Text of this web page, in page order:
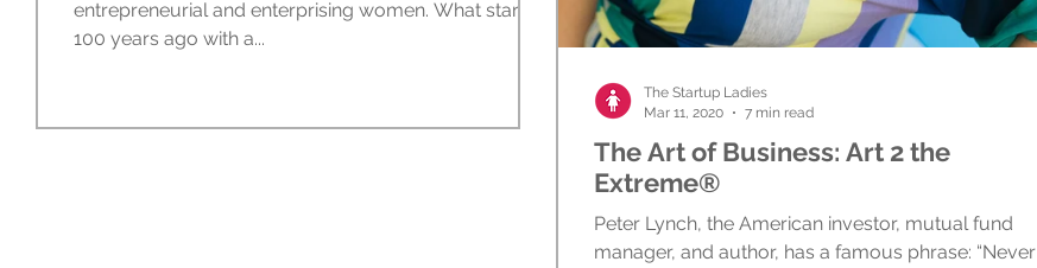
entrepreneurial and enterprising women. What started
100 years ago with a...
The Art of Business: Art 2 the
Extreme®
Peter Lynch, the American investor, mutual fund
manager, and author, has a famous phrase: “Never
The Startup Ladies
Mar 11, 2020
7 min read